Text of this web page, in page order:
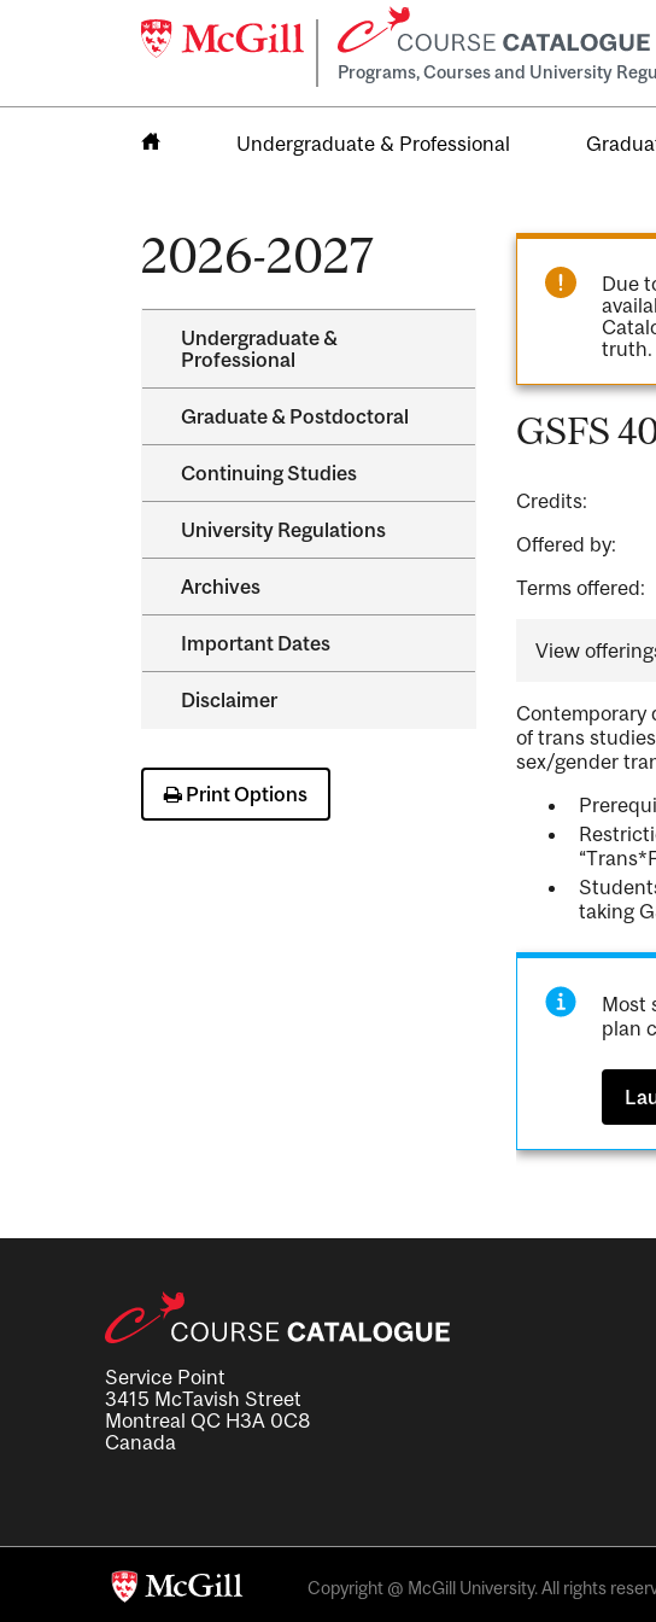
Programs, Courses and University
Undergraduate & Professional
2026-2027
Undergraduate &​
Professional
Graduate &​ Postdoctoral
Continuing Studies
University Regulations
Archives
Important Dates
Disclaimer
Print Options
Due
truth.
GSFS
Credits:
Offered by:
Terms offered:
View
Contemporary
of trans
sex/gender
taking
Most
plan
Service Point
3415 McTavish Street
Montreal QC H3A 0C8
Canada
Copyright @ McGill University. All rights